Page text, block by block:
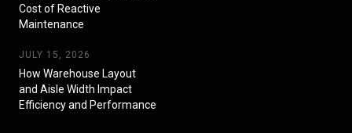
Cost of Reactive
Maintenance
JULY 15, 2026
How Warehouse Layout
and Aisle Width Impact
Efficiency and Performance